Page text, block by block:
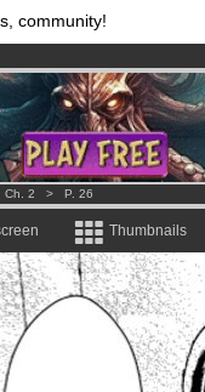
community!
per month !Get membership
comics & mangas!.
Ch. 2 > P. 26
Thumbnails